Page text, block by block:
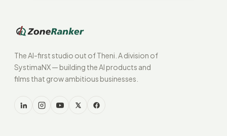
The AI-first studio out of Theni. A division of
SystimaNX — building the AI products and
films that grow ambitious businesses.